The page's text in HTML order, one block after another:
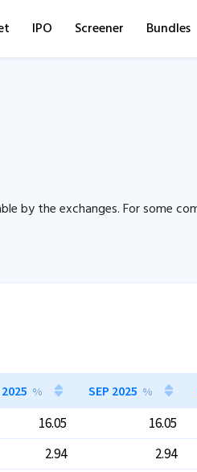
IPO Screener Bundles
by the exchanges. For some
% SEP 2025 %
16.05 16.05
2.94 2.94